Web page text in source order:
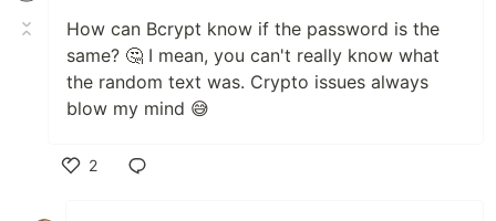
How can Bcrypt know if the password is the
same? 🤔 I mean, you can't really know what
the random text was. Crypto issues always
blow my mind 😅
2